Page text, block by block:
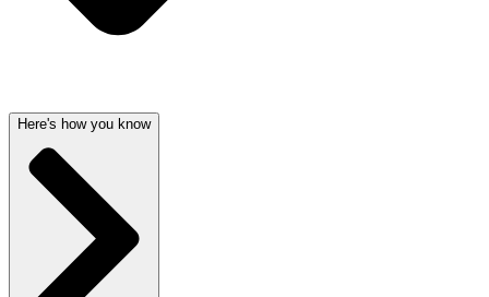
Here's how you know